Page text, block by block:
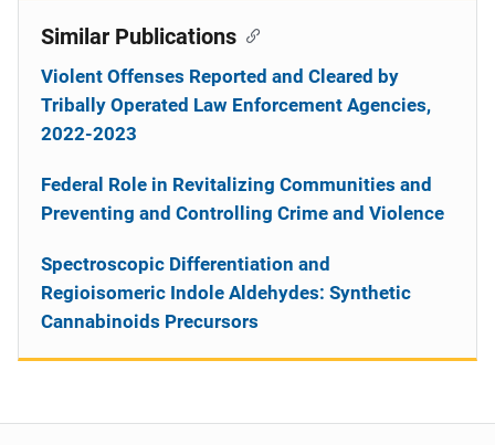
Similar Publications
Violent Offenses Reported and Cleared by
Tribally Operated Law Enforcement Agencies,
2022-2023
Federal Role in Revitalizing Communities and
Preventing and Controlling Crime and Violence
Spectroscopic Differentiation and
Regioisomeric Indole Aldehydes: Synthetic
Cannabinoids Precursors